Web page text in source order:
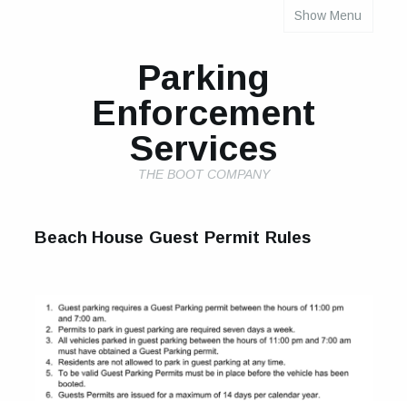
Show Menu
Parking
Enforcement
Services
THE BOOT COMPANY
Beach House Guest Permit Rules